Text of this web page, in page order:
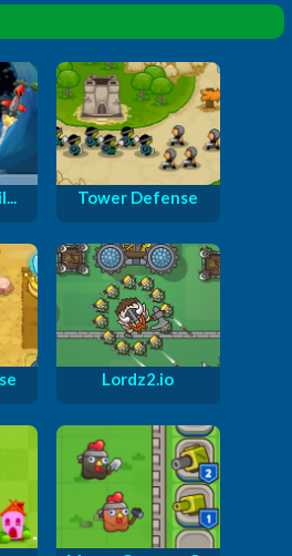
Tower Defense
Lordz2.io